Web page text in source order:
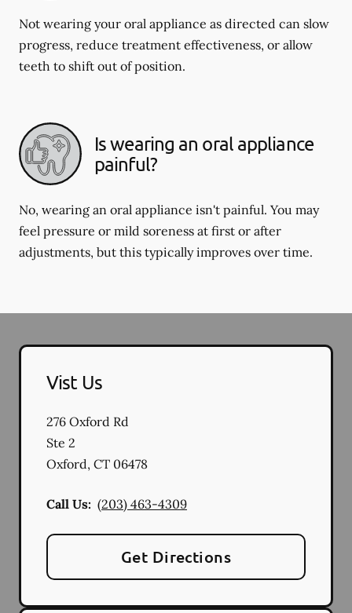
Not wearing your oral appliance as directed can slow
progress, reduce treatment effectiveness, or allow
teeth to shift out of position.
Is wearing an oral appliance
painful?
No, wearing an oral appliance isn't painful. You may
feel pressure or mild soreness at first or after
adjustments, but this typically improves over time.
Vist Us
276 Oxford Rd
Ste 2
Oxford, CT 06478
Call Us: (203) 463-4309
Get Directions